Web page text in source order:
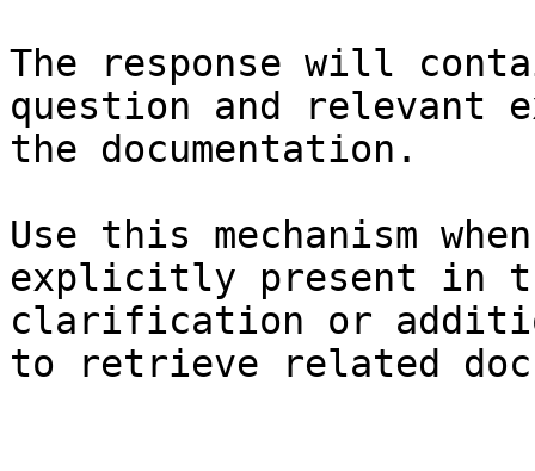
The response will
question and relevant
the documentation.
Use this mechanism
explicitly present in
clarification or